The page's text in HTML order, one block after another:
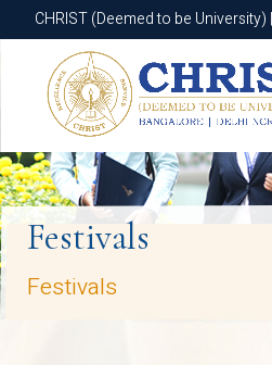
CHRIST (Deemed to be
CHRIST (Deemed to be University) |
Festivals
Festivals